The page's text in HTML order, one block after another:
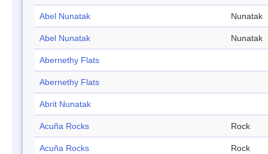
Abel Nunatak Nunatak
Abel Nunatak Nunatak
Abernethy Flats
Abernethy Flats
Abrit Nunatak
Acuña Rocks Rock
Acuña Rocks Rock